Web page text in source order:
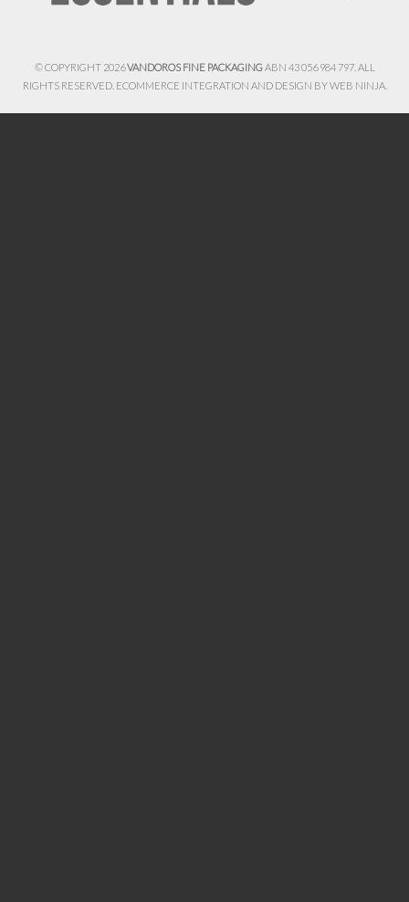
© COPYRIGHT 2026VANDOROS FINE PACKAGINGABN 43 056 984 797. ALL
RIGHTS RESERVED. ECOMMERCE INTEGRATION AND DESIGN BYWEB NINJA.